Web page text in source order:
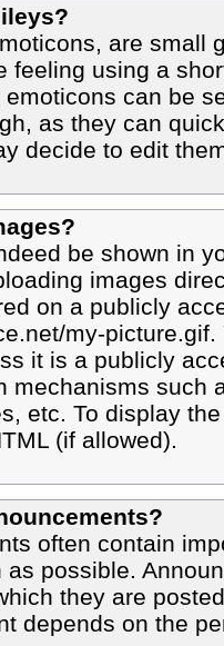
are small
feeling using a
can be
as they can
decide to edit
be shown in
images
on a publicly
my-
it is a publicly
mechanisms such
etc. To display
(if allowed).
often contain
as possible.
they are
depends on the